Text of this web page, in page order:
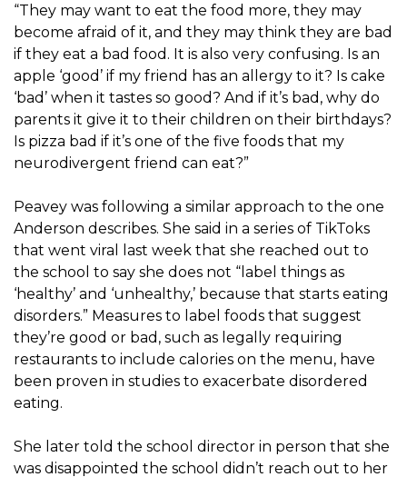
“They may want to eat the food more, they may
become afraid of it, and they may think they are bad
if they eat a bad food. It is also very confusing. Is an
apple ‘good’ if my friend has an allergy to it? Is cake
‘bad’ when it tastes so good? And if it’s bad, why do
parents it give it to their children on their birthdays?
Is pizza bad if it’s one of the five foods that my
neurodivergent friend can eat?”
Peavey was following a similar approach to the one
Anderson describes. She said in a series of TikToks
that went viral last week that she reached out to
the school to say she does not “label things as
‘healthy’ and ‘unhealthy,’ because that starts eating
disorders.” Measures to label foods that suggest
they’re good or bad, such as legally requiring
restaurants to include calories on the menu, have
been proven in studies to exacerbate disordered
eating.
She later told the school director in person that she
was disappointed the school didn’t reach out to her